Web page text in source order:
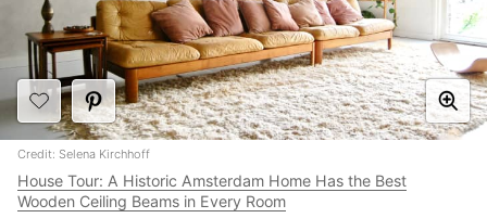
Credit: Selena Kirchhoff
House Tour: A Historic Amsterdam Home Has the Best
Wooden Ceiling Beams in Every Room